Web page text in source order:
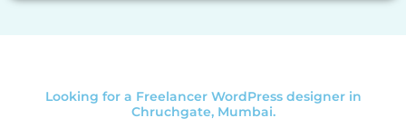
Looking for a Freelancer WordPress designer in
Chruchgate, Mumbai.